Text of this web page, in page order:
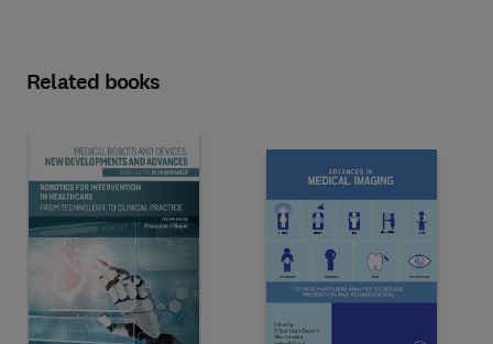
Related books